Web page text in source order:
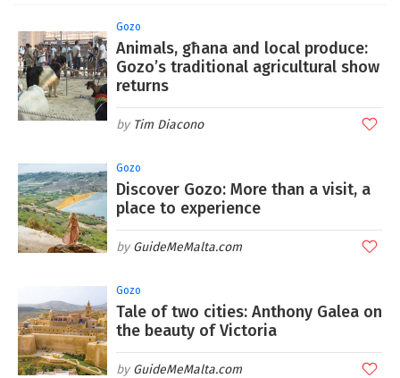
Gozo
Animals, għana and local produce:
Gozo’s traditional agricultural show
returns
Tim Diacono
Gozo
Discover Gozo: More than a visit, a
place to experience
GuideMeMalta.com
Gozo
Tale of two cities: Anthony Galea on
the beauty of Victoria
GuideMeMalta.com